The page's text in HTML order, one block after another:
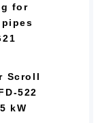
for
Scroll
522
kW